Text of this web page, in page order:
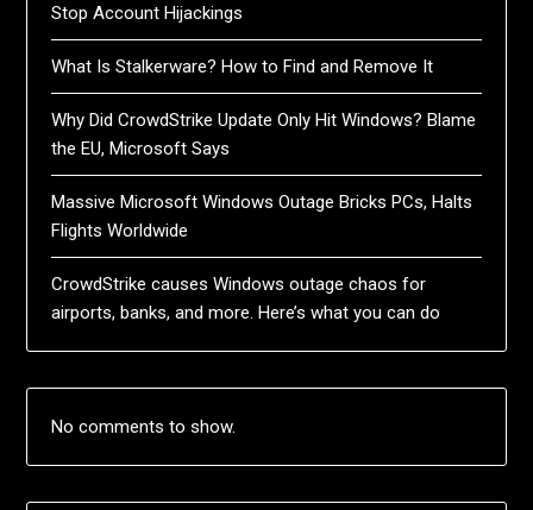
Stop Account Hijackings
What Is Stalkerware? How to Find and Remove It
Why Did CrowdStrike Update Only Hit Windows? Blame
the EU, Microsoft Says
Massive Microsoft Windows Outage Bricks PCs, Halts
Flights Worldwide
CrowdStrike causes Windows outage chaos for
airports, banks, and more. Here’s what you can do
No comments to show.